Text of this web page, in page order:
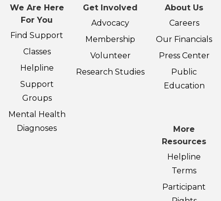
We Are Here
For You
Find Support
Classes
Helpline
Support
Groups
Mental Health
Diagnoses
Get Involved
Advocacy
Membership
Volunteer
Research Studies
About Us
Careers
Our Financials
Press Center
Public
Education
More
Resources
Helpline
Terms
Participant